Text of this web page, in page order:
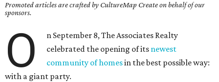
Promoted articles are crafted by CultureMap Create on behalf of our
sponsors.
O
n September 8, The Associates Realty
celebrated the opening of its newest
community of homesin the best possible way:
with a giant party.